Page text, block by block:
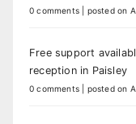
0 comments posted on
Free support
reception in Paisley
0 comments posted on